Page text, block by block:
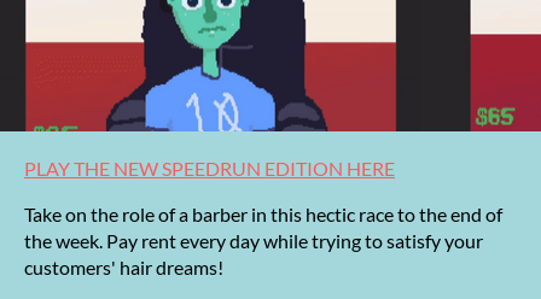
PLAY THE NEW SPEEDRUN EDITION HERE
Take on the role of a barber in this hectic race to the end of
the week. Pay rent every day while trying to satisfy your
customers' hair dreams!